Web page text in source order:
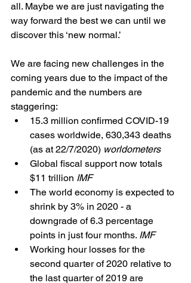
all. Maybe we are just navigating the
way forward the best we can until we
discover this ‘new normal.’
We are facing new challenges in the
coming years due to the impact of the
pandemic and the numbers are
staggering:
15.3 million confirmed COVID-19
cases worldwide, 630,343 deaths
(as at 22/7/2020) worldometers
Global fiscal support now totals
$11 trillion IMF
The world economy is expected to
shrink by 3% in 2020 - a
downgrade of 6.3 percentage
points in just four months. IMF
Working hour losses for the
second quarter of 2020 relative to
the last quarter of 2019 are